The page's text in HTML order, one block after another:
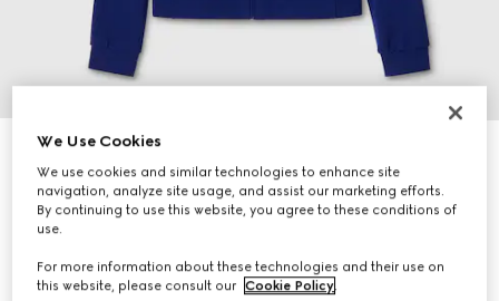
Stretch nylon gabardine zip jacket
AED 8,300
Variationbright blue
We Use Cookies
We use cookies and similar technologies to enhance site
navigation, analyze site usage, and assist our marketing efforts.
By continuing to use this website, you agree to these conditions of
use.
For more information about these technologies and their use on
this website, please consult our Cookie Policy.